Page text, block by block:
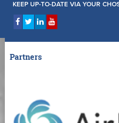
KEEP UP-TO-DATE VIA YOUR
Partners